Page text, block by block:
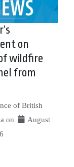
on
wildfire
from
of British
on
August